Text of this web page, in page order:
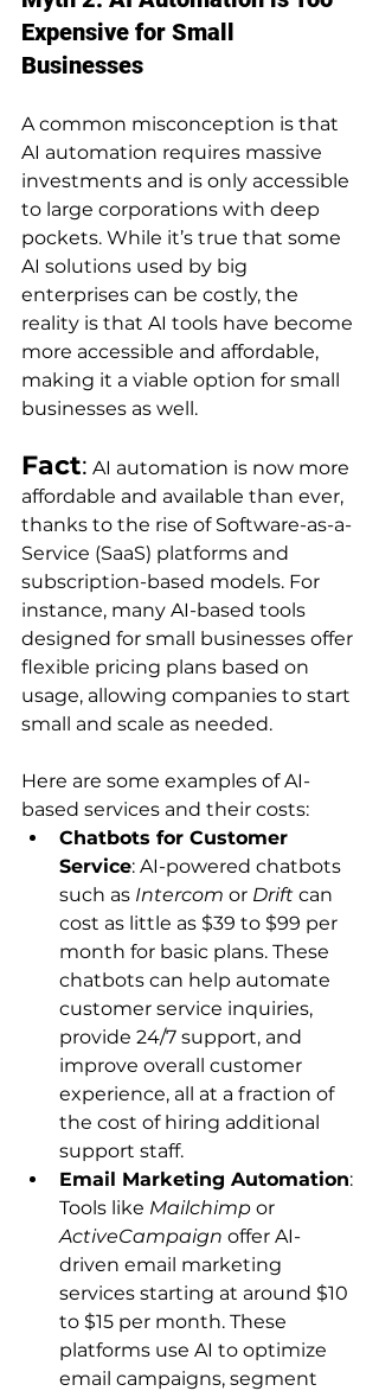
Expensive for Small
Businesses
A common misconception is that
AI automation requires massive
investments and is only accessible
to large corporations with deep
pockets. While it’s true that some
AI solutions used by big
enterprises can be costly, the
reality is that AI tools have become
more accessible and affordable,
making it a viable option for small
businesses as well.
Fact: AI automation is now more
affordable and available than ever,
thanks to the rise of Software-as-a-
Service (SaaS) platforms and
subscription-based models. For
instance, many AI-based tools
designed for small businesses offer
flexible pricing plans based on
usage, allowing companies to start
small and scale as needed.
Here are some examples of AI-
based services and their costs:
Chatbots for Customer
Service: AI-powered chatbots
such as Intercom or Drift can
cost as little as $39 to $99 per
month for basic plans. These
chatbots can help automate
customer service inquiries,
provide 24/7 support, and
improve overall customer
experience, all at a fraction of
the cost of hiring additional
support staff.
Email Marketing Automation:
Tools like Mailchimp or
ActiveCampaign offer AI-
driven email marketing
services starting at around $10
to $15 per month. These
platforms use AI to optimize
email campaigns, segment